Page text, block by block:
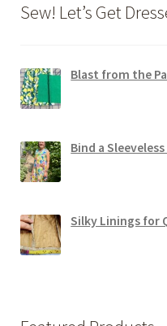
Sew! Let’s Get
Blast from the
Bind a
Silky Linings for